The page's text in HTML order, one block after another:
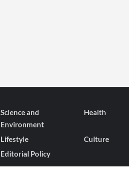
Science and
Environment
Health
Lifestyle Culture
Editorial Policy